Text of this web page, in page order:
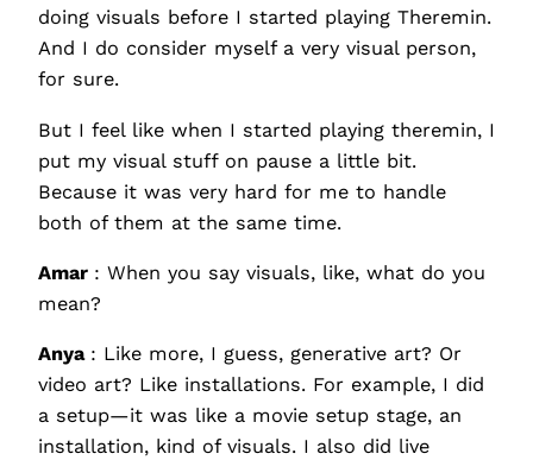
doing visuals before I started playing Theremin.
And I do consider myself a very visual person,
for sure.
But I feel like when I started playing theremin, I
put my visual stuff on pause a little bit.
Because it was very hard for me to handle
both of them at the same time.
Amar : When you say visuals, like, what do you
mean?
Anya : Like more, I guess, generative art? Or
video art? Like installations. For example, I did
a setup—it was like a movie setup stage, an
installation, kind of visuals. I also did live